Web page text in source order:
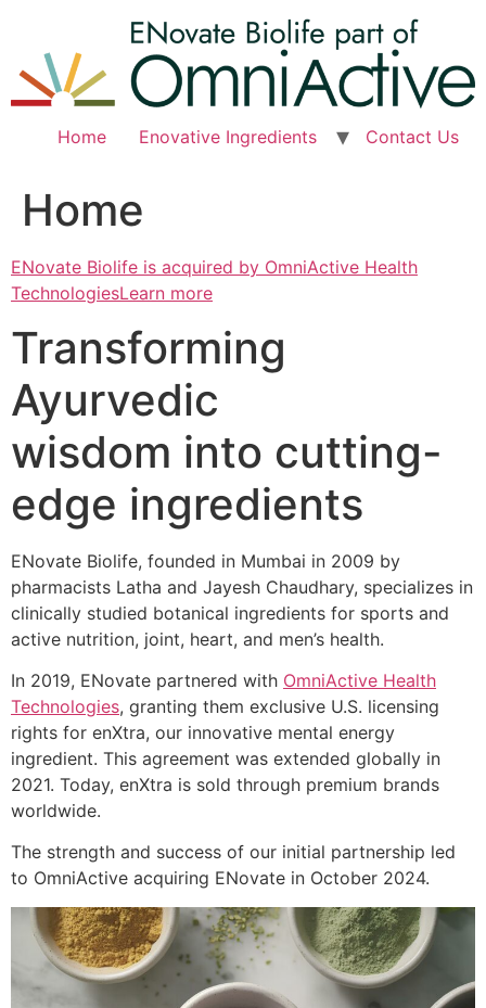
content
Home Enovative Ingredients Contact Us
Home
ENovate Biolife is acquired by OmniActive Health
TechnologiesLearn more
Transforming
Ayurvedic
wisdom into cutting-
edge ingredients
ENovate Biolife, founded in Mumbai in 2009 by
pharmacists Latha and Jayesh Chaudhary, specializes in
clinically studied botanical ingredients for sports and
active nutrition, joint, heart, and men’s health.
In 2019, ENovate partnered with OmniActive Health
Technologies, granting them exclusive U.S. licensing
rights for enXtra, our innovative mental energy
ingredient. This agreement was extended globally in
2021. Today, enXtra is sold through premium brands
worldwide.
The strength and success of our initial partnership led
to OmniActive acquiring ENovate in October 2024.